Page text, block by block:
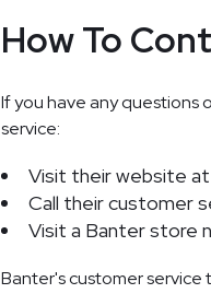
How To
If you have any questions
service:
Visit their website at
Call their customer
Visit a Banter store
Banter's customer service